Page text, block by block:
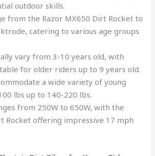
outdoor skills.
from the Razor MX650 Dirt Rocket to
catering to various age groups
vary from 3-10 years old, with
for older riders up to 9 years old.
a wide variety of young
lbs up to 140-220 lbs.
from 250W to 650W, with the
Rocket offering impressive 17 mph